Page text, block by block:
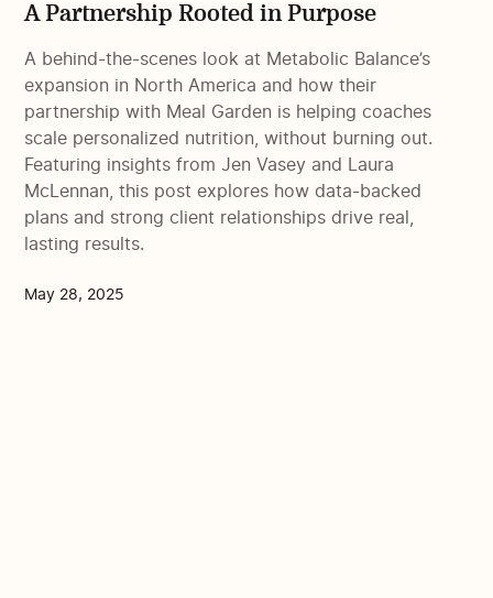
A Partnership Rooted in Purpose
A behind-the-scenes look at Metabolic Balance’s
expansion in North America and how their
partnership with Meal Garden is helping coaches
scale personalized nutrition, without burning out.
Featuring insights from Jen Vasey and Laura
McLennan, this post explores how data-backed
plans and strong client relationships drive real,
lasting results.
May 28, 2025